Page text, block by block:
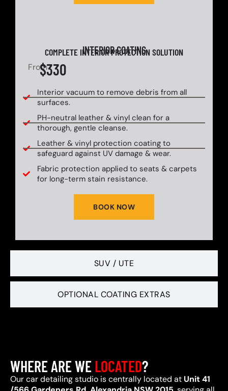
SUV / UTE
OPTIONAL COATING EXTRAS
INTERIOR COATING
COMPLETE INTERIOR PROTECTION SOLUTION
From$330
Interior vacuum to remove debris from all
surfaces.
PH-neutral leather & vinyl clean for a
thorough, gentle cleanse.
Leather & vinyl protection coating to
safeguard against UV damage & wear.
Fabric protection applied to seats & carpets
for long-term stain resistance.
BOOK NOW
WHERE ARE WELOCATED?
Our car detailing studio is centrally located at Unit 41